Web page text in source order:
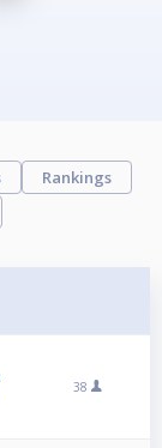
Rankings
38